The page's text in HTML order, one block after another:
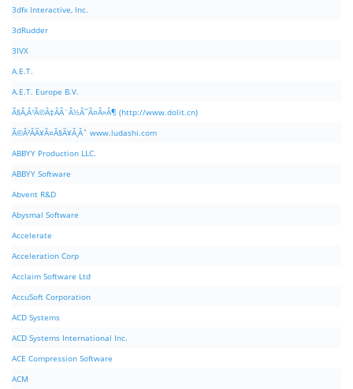
3dfx Interactive, Inc.
3dRudder
3IVX
A.E.T.
A.E.T. Europe B.V.
Ã§Â‚Â¹Ã©Â‡ÂÃ¨Â½Â¯Ã¤Â»Â¶ (http://www.dolit.cn)
Ã©Â²ÂÃ¥Â¤Â§Ã¥Â¸Âˆ www.ludashi.com
ABBYY Production LLC.
ABBYY Software
Abvent R&D
Abysmal Software
Accelerate
Acceleration Corp
Acclaim Software Ltd
AccuSoft Corporation
ACD Systems
ACD Systems International Inc.
ACE Compression Software
ACM